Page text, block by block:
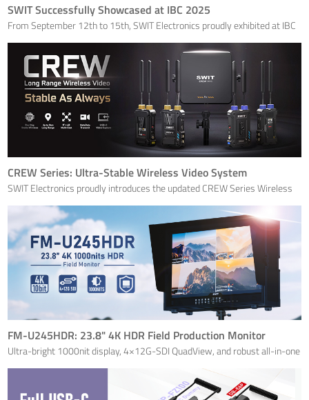
SWIT Successfully Showcased at IBC 2025
From September 12th to 15th, SWIT Electronics proudly exhibited at IBC
2025 at the RAI in Amsterdam. This year’s show was a valuable
opportunity to reconnect with long-term partners, exchange ideas with
industry peers, and showcase SWIT’s latest innovatio
CREW Series: Ultra-Stable Wireless Video System
SWIT Electronics proudly introduces the updated CREW Series Wireless
Video Systems, now available in 1.2km Standard and 3km MAX
transmission configurations.
FM-U245HDR: 23.8" 4K HDR Field Production Monitor
Ultra-bright 1000nit display, 4×12G-SDI QuadView, and robust all-in-one
flight case